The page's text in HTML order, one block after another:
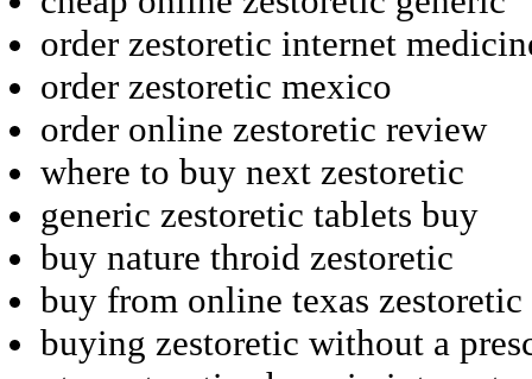
order zestoretic internet
order zestoretic mexico
order online zestoretic review
where to buy next zestoretic
generic zestoretic tablets buy
buy nature throid zestoretic
buy from online texas zestoretic
buying zestoretic without a